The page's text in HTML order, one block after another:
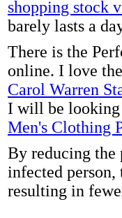
shopping stock
barely lasts a
There is the
online. I love
Carol Warren
I will be looking
Men's Clothing
By reducing
infected person,
resulting in